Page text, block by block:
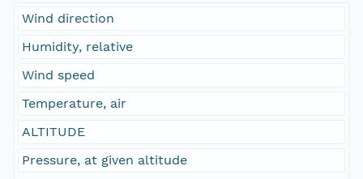
Wind direction
Humidity, relative
Wind speed
Temperature, air
ALTITUDE
Pressure, at given altitude